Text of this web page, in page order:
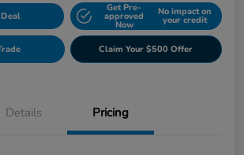
Get Pre-
approved
Now
No impact on
your credit
Claim Your $500 Offer
Details Pricing